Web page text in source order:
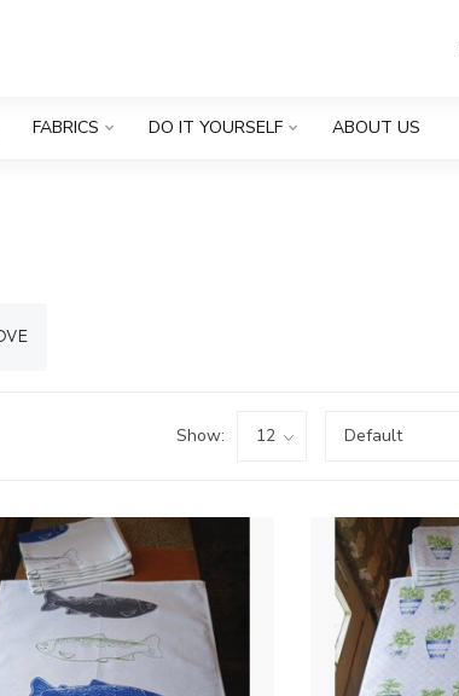
FABRICS DO IT YOURSELF ABOUT US
Show: